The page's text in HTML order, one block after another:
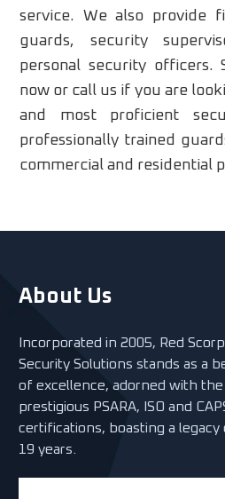
service. We also provide
guards, security
personal security officers.
now or call us if you are
and most proficient
professionally trained
commercial and residential
About Us
Incorporated in 2005, Red
Security Solutions stands as a
of excellence, adorned with the
prestigious PSARA, ISO and
certifications, boasting a legacy
19 years.